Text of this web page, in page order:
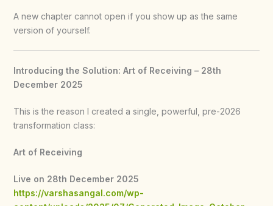
A new chapter cannot open if you show up as the same
version of yourself.
Introducing the Solution: Art of Receiving – 28th
December 2025
This is the reason I created a single, powerful, pre-2026
transformation class:
Art of Receiving
Live on 28th December 2025
https://varshasangal.com/wp-